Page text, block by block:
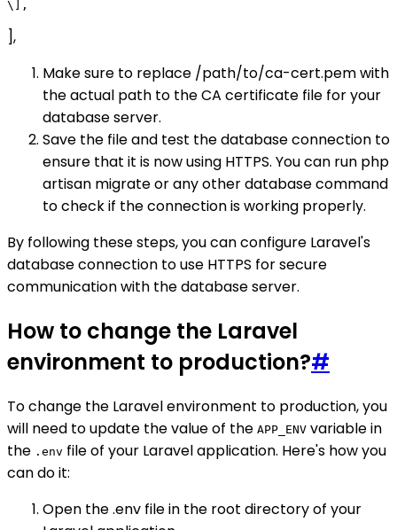
],
Make sure to replace /path/to/ca-cert.pem with
the actual path to the CA certificate file for your
database server.
Save the file and test the database connection to
ensure that it is now using HTTPS. You can run php
artisan migrate or any other database command
to check if the connection is working properly.
By following these steps, you can configure Laravel's
database connection to use HTTPS for secure
communication with the database server.
How to change the Laravel
environment to production?#
To change the Laravel environment to production, you
will need to update the value of the APP_ENV variable in
the .env file of your Laravel application. Here's how you
can do it:
Open the .env file in the root directory of your